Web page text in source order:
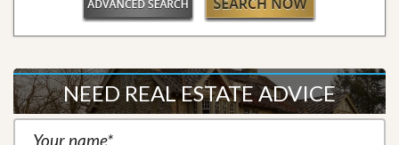
NEED REAL ESTATE ADVICE